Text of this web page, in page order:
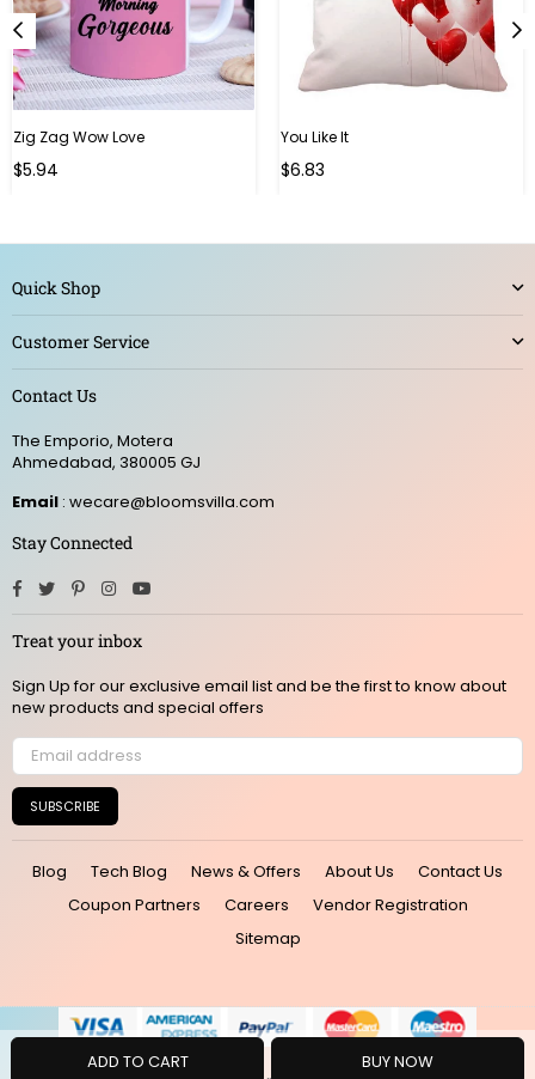
ADD TO CART BUY NOW
Zig Zag Wow Love
Regular
$5.94
You Like It
Regular
$6.83
Quick Shop
Customer Service
Contact Us
The Emporio, Motera
Ahmedabad, 380005 GJ
Email : wecare@bloomsvilla.com
Stay Connected
Facebook
TwitterPinterestInstagram
Treat your inbox
Sign Up for our exclusive email list and be the first to know about
new products and special offers
SUBSCRIBE
Blog Tech Blog News & Offers About Us
Contact Us
Coupon Partners
Careers
Vendor Registration
Sitemap